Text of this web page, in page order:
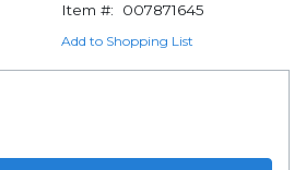
Item #:
007871645
Add to Shopping List